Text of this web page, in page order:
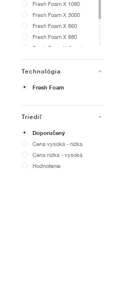
Fresh Foam X 1080
Fresh Foam X 3000
Fresh Foam X 860
Fresh Foam X 880
Fresh Foam X Garoé
Fresh Foam X Hierro
Fresh Foam X More
Technológia
Fresh Foam
Triediť
Doporučený
Cena vysoká - nízka
Cena nízka - vysoká
Hodnotenie